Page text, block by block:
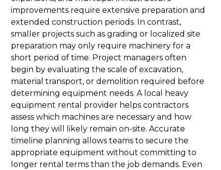
improvements require extensive preparation and
extended construction periods. In contrast,
smaller projects such as grading or localized site
preparation may only require machinery for a
short period of time. Project managers often
begin by evaluating the scale of excavation,
material transport, or demolition required before
determining equipment needs. A local heavy
equipment rental provider helps contractors
assess which machines are necessary and how
long they will likely remain on-site. Accurate
timeline planning allows teams to secure the
appropriate equipment without committing to
longer rental terms than the job demands. Even